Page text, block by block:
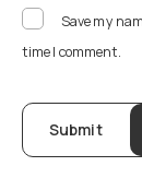
Save my
time I comment.
Submit